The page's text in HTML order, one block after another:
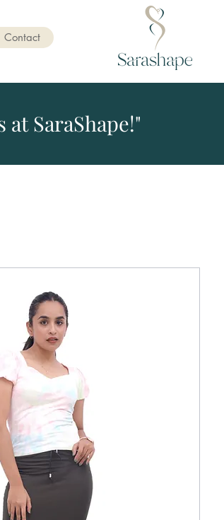
Contact
SaraShape!"